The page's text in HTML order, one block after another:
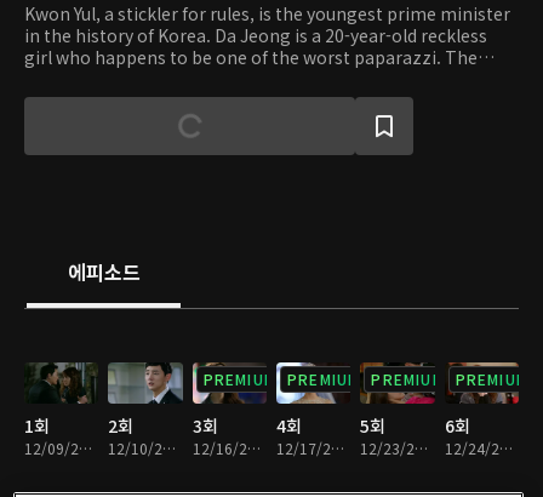
Kwon Yul, a stickler for rules, is the youngest prime minister
in the history of Korea. Da Jeong is a 20-year-old reckless
girl who happens to be one of the worst paparazzi. The
to get married to him, and their turbulent romance begins.
Also, Yul's family, who hasn't had a mother for a long time,
may have a mother figure now! A heart-fluttering and tear-
에피소드
1회
12/09/2013 • 54분
2회
12/10/2013 • 59분
PREMIUM
3회
12/16/2013 • 1시간 3분
PREMIUM
4회
12/17/2013 • 1시간 4분
PREMIUM
5회
12/23/2013 • 1시간 1분
PREMIUM
6회
12/24/2013 • 59분